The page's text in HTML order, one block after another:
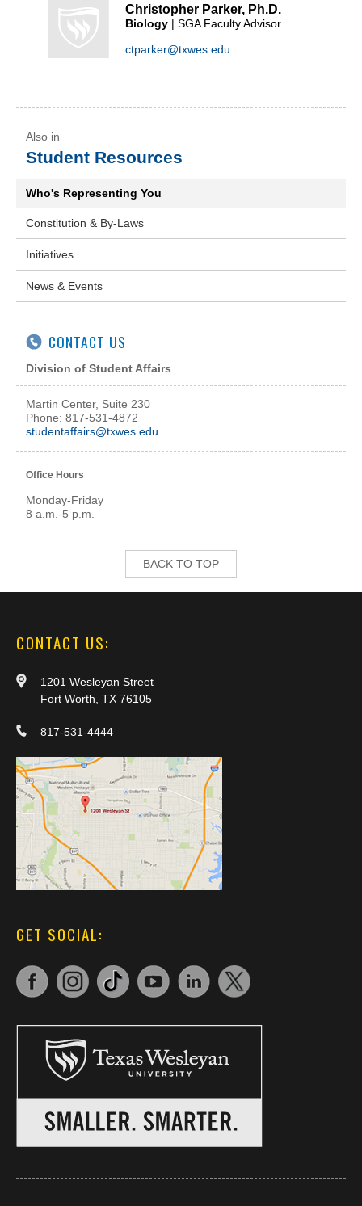
Christopher Parker, Ph.D.
Biology | SGA Faculty Advisor
ctparker@txwes.edu
Student Resources
Who's Representing You
Constitution & By-Laws
Initiatives
News & Events
CONTACT US
Division of Student Affairs
Martin Center, Suite 230
Phone: 817-531-4872
studentaffairs@txwes.edu
Office Hours
Monday-Friday
8 a.m.-5 p.m.
BACK TO TOP
CONTACT US:
1201 Wesleyan Street
Fort Worth, TX 76105
817-531-4444
GET SOCIAL: